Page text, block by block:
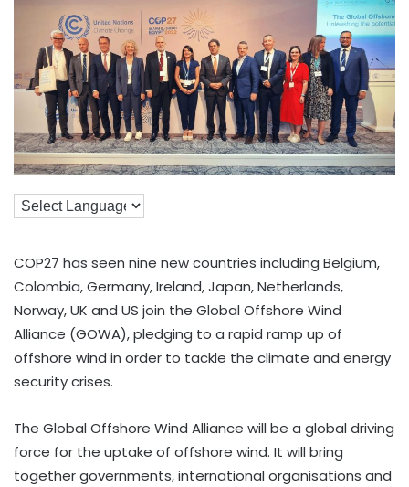
COP27 has seen nine new countries including Belgium,
Colombia, Germany, Ireland, Japan, Netherlands,
Norway, UK and US join the Global Offshore Wind
Alliance (GOWA), pledging to a rapid ramp up of
offshore wind in order to tackle the climate and energy
security crises.
The Global Offshore Wind Alliance will be a global driving
force for the uptake of offshore wind. It will bring
together governments, international organisations and